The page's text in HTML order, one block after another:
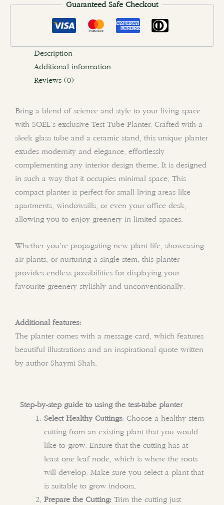
Guaranteed Safe Checkout
Description
Additional information
Reviews (0)
Bring a blend of science and style to your living space
with SOEL’s exclusive Test Tube Planter. Crafted with a
sleek glass tube and a ceramic stand, this unique planter
exudes modernity and elegance, effortlessly
complementing any interior design theme. It is designed
in such a way that it occupies minimal space. This
compact planter is perfect for small living areas like
apartments, windowsills, or even your office desk,
allowing you to enjoy greenery in limited spaces.
Whether you’re propagating new plant life, showcasing
air plants, or nurturing a single stem, this planter
provides endless possibilities for displaying your
favourite greenery stylishly and unconventionally.
Additional features:
The planter comes with a message card, which features
beautiful illustrations and an inspirational quote written
by author Shaymi Shah.
Step-by-step guide to using the test-tube planter
Select Healthy Cuttings: Choose a healthy stem
cutting from an existing plant that you would
like to grow. Ensure that the cutting has at
least one leaf node, which is where the roots
will develop. Make sure you select a plant that
is suitable to grow indoors.
Prepare the Cutting: Trim the cutting just